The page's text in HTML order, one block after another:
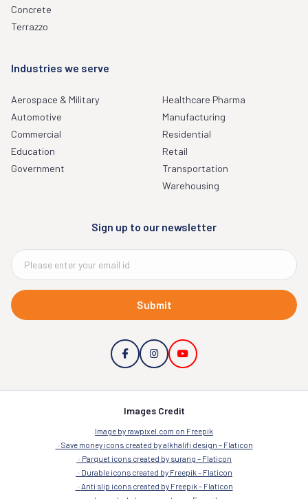
Concrete
Terrazzo
Industries we serve
Aerospace & Military
Automotive
Commercial
Education
Government
Healthcare Pharma
Manufacturing
Residential
Retail
Transportation
Warehousing
Sign up to our newsletter
Submit
Images Credit
Image by rawpixel.com on Freepik
Save money icons created by alkhalifi design – Flaticon
Parquet icons created by surang – Flaticon
Durable icons created by Freepik – Flaticon
Anti slip icons created by Freepik – Flaticon